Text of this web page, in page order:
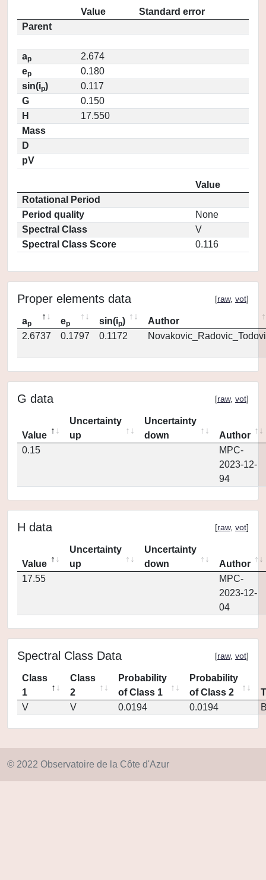
Value
Standard error
Parent
ap
2.674
ep
0.180
sin(ip)
0.117
G
0.150
H
17.550
Mass
D
pV
Value
Rotational Period
Period quality
None
Spectral Class
V
Spectral Class Score
0.116
Proper elements data [raw, vot]
ap ep sin(ip)
Author
2.6737
0.1797 0.1172
G data [raw, vot]
Value
Uncertainty
up
Uncertainty
down
Author
0.15
MPC-
2023-12-
94
H data [raw, vot]
Value
Uncertainty
up
Uncertainty
down
Author
17.55
MPC-
2023-12-
04
Spectral Class Data [raw, vot]
Class
1
Class
2
Probability
of Class 1
Probability
of Class 2
V
V 0.0194 0.0194
© 2022 Observatoire de la Côte d'Azur